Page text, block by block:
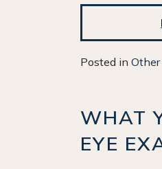
Posted in Other
WHAT
EYE